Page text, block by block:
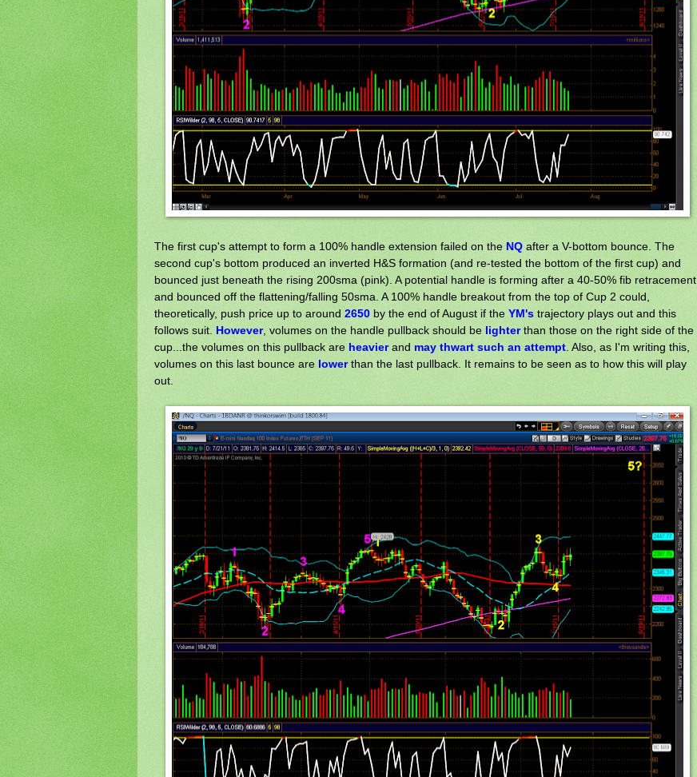
The first cup's attempt to form a 100% handle extension failed on the NQ after a V-bottom bounce. The
second cup's bottom produced an inverted H&S formation (and re-tested the bottom of the first cup) and
bounced just beneath the rising 200sma (pink). A potential handle is forming after a 40-50% fib retracement
and bounced off the flattening/falling 50sma. A 100% handle breakout from the top of Cup 2 could,
theoretically, push price up to around 2650 by the end of August if the YM's trajectory plays out and this
follows suit. However, volumes on the handle pullback should be lighterthan those on the right side of the
cup...the volumes on this pullback are heavierand may thwart such an attempt . Also, as I'm writing this,
volumes on this last bounce are lowerthan the last pullback. It remains to be seen as to how this will play
out.